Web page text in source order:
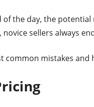
of the day, the
sellers always
common mistakes and